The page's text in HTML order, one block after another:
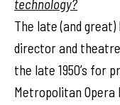
technology?
The late (and
director and
the late 1950’s for
Metropolitan Opera